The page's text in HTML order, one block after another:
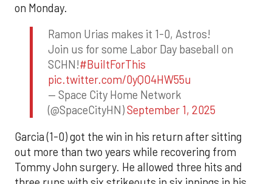
on Monday.
Ramon Urias makes it 1-0, Astros!
Join us for some Labor Day baseball on
SCHN!#BuiltForThis
pic.twitter.com/0yQO4HW55u
— Space City Home Network
(@SpaceCityHN)September 1, 2025
Garcia (1-0) got the win in his return after sitting
out more than two years while recovering from
Tommy John surgery. He allowed three hits and